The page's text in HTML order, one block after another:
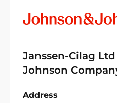
Janssen-Cilag
Johnson
Address